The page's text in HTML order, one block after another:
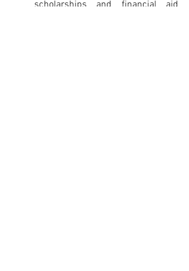
scholarships and financial aid